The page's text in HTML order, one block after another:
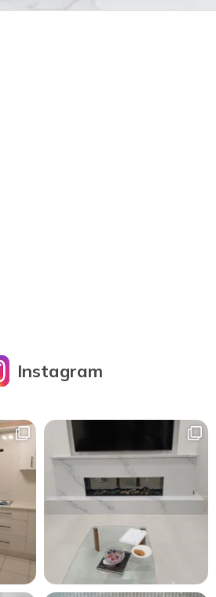
Instagram